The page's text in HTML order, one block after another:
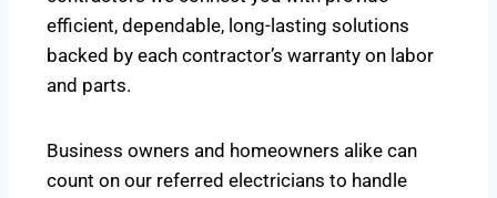
efficient, dependable, long-lasting solutions
backed by each contractor’s warranty on labor
and parts.
Business owners and homeowners alike can
count on our referred electricians to handle